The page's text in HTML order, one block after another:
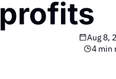
Aug 8,
4 min